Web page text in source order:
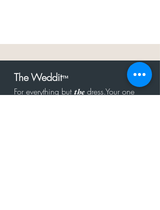
The Weddit™
For everything butthe dress.Your one